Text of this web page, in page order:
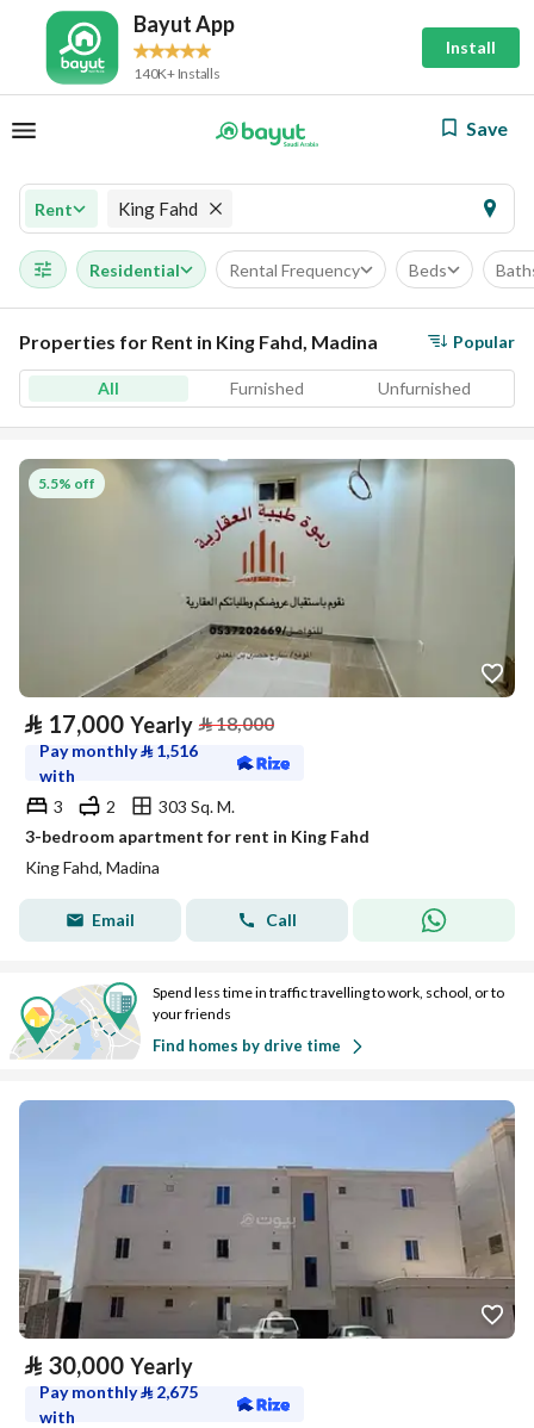
Bayut App
140K+ Installs
Install
Save
Rent King Fahd
Residential Rental Frequency Beds
Properties for Rent in King Fahd, Madina Popular
All Furnished Unfurnished
5.5% off
⃁ 17,000 Yearly ⃁18,000
Pay monthly⃁ 1,516
with
3
2
303 Sq. M.
3-bedroom apartment for rent in King Fahd
King Fahd, Madina
Email Call
Spend less time in traffic travelling to work, school, or to
your friends
Find homes by drive time
⃁ 30,000 Yearly
Pay monthly⃁ 2,675
with